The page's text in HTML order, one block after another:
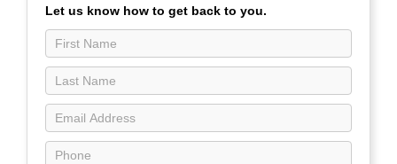
Contact
Us
page
Let us know how to get back to you.